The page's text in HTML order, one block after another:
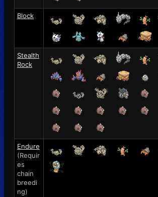
Block
Stealth
Rock
Endure
(Requir
es
chain
breedi
ng)